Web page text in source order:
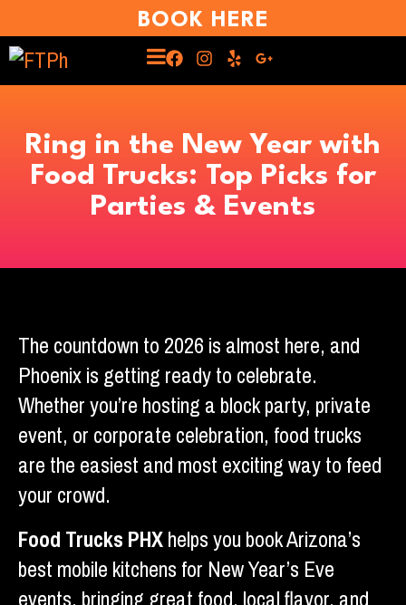
BOOK HERE
Ring in the New Year with
Food Trucks: Top Picks for
Parties & Events
The countdown to 2026 is almost here, and
Phoenix is getting ready to celebrate.
Whether you’re hosting a block party, private
event, or corporate celebration, food trucks
are the easiest and most exciting way to feed
your crowd.
Food Trucks PHXhelps you book Arizona’s
best mobile kitchens for New Year’s Eve